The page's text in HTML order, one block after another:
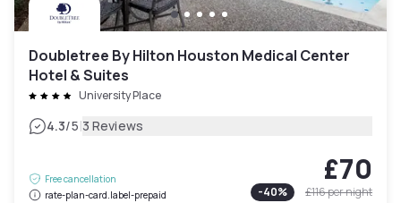
Doubletree By Hilton Houston Medical Center
Hotel & Suites
University Place
4.3/5|3 Reviews
Free cancellation
rate-plan-card.label-prepaid
£70
-40% £116per night